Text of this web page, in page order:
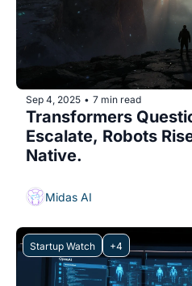
Sep 4, 2025 • 7 min read
Transformers
Escalate, Robots
Native.
Midas AI
Startup Watch +4